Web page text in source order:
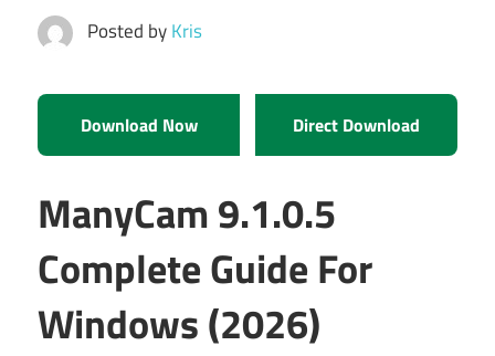
Posted byKris
Download Now Direct Download
ManyCam 9.1.0.5
Complete Guide For
Windows (2026)